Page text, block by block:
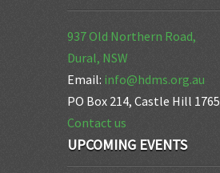
937 Old Northern Road,
Dural, NSW
Email: info@hdms.org.au
PO Box 214, Castle Hill 1765
Contact us
UPCOMING EVENTS